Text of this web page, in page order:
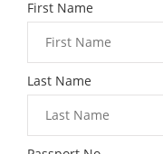
First Name
Last Name